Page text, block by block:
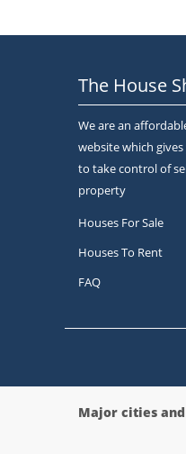
The House
We are an
website which
to take control of
property
Houses For Sale
Houses To Rent
FAQ
Major cities